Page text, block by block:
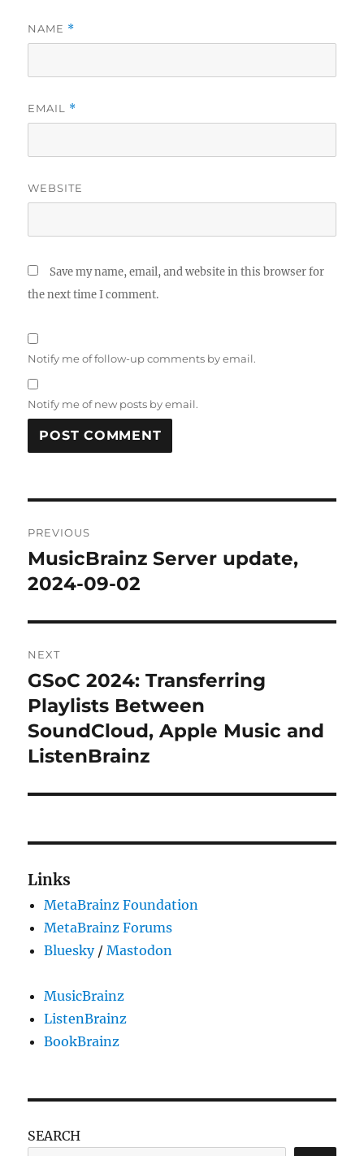
NAME *
EMAIL *
WEBSITE
Save my name, email, and website in this browser for
the next time I comment.
Notify me of follow-up comments by email.
Notify me of new posts by email.
navigation
PREVIOUS
Previous
post:
MusicBrainz Server update,
2024-09-02
NEXT
Next
post:
GSoC 2024: Transferring
Playlists Between
SoundCloud, Apple Music and
ListenBrainz
Links
MetaBrainz Foundation
MetaBrainz Forums
Bluesky/Mastodon
MusicBrainz
ListenBrainz
BookBrainz
SEARCH